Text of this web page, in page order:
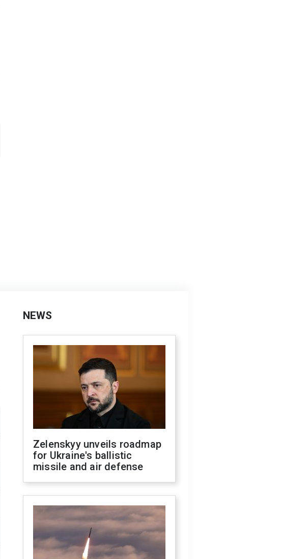
NEWS
Zelenskyy unveils roadmap
for Ukraine's ballistic
missile and air defense